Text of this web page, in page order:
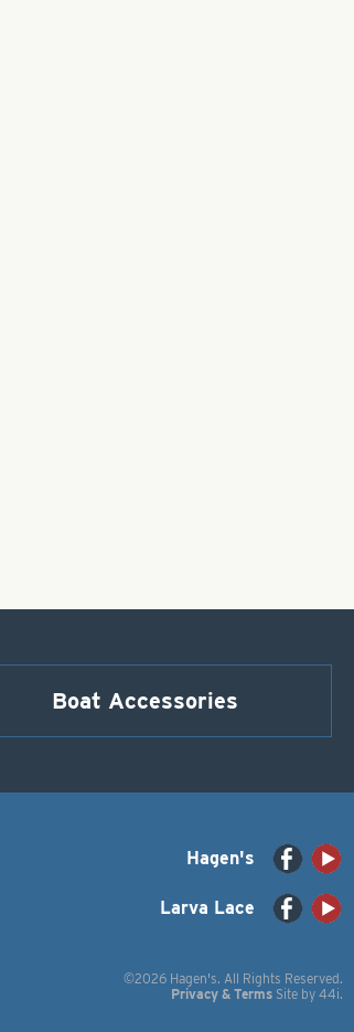
Boat Accessories
Hagen's
Larva Lace
©2026 Hagen's. All Rights Reserved.
Privacy & Terms Site by 44i.